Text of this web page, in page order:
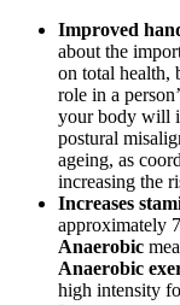
Improved
about the
on total health,
role in a
your body will
postural
ageing, as
increasing the
Increases
approximately
Anaerobic
Anaerobic
high intensity